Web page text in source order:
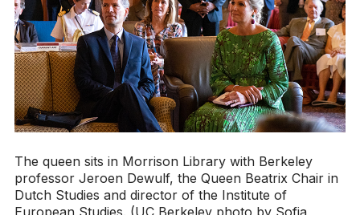
The queen sits in Morrison Library with Berkeley
professor Jeroen Dewulf, the Queen Beatrix Chair in
Dutch Studies and director of the Institute of
European Studies. (UC Berkeley photo by Sofia